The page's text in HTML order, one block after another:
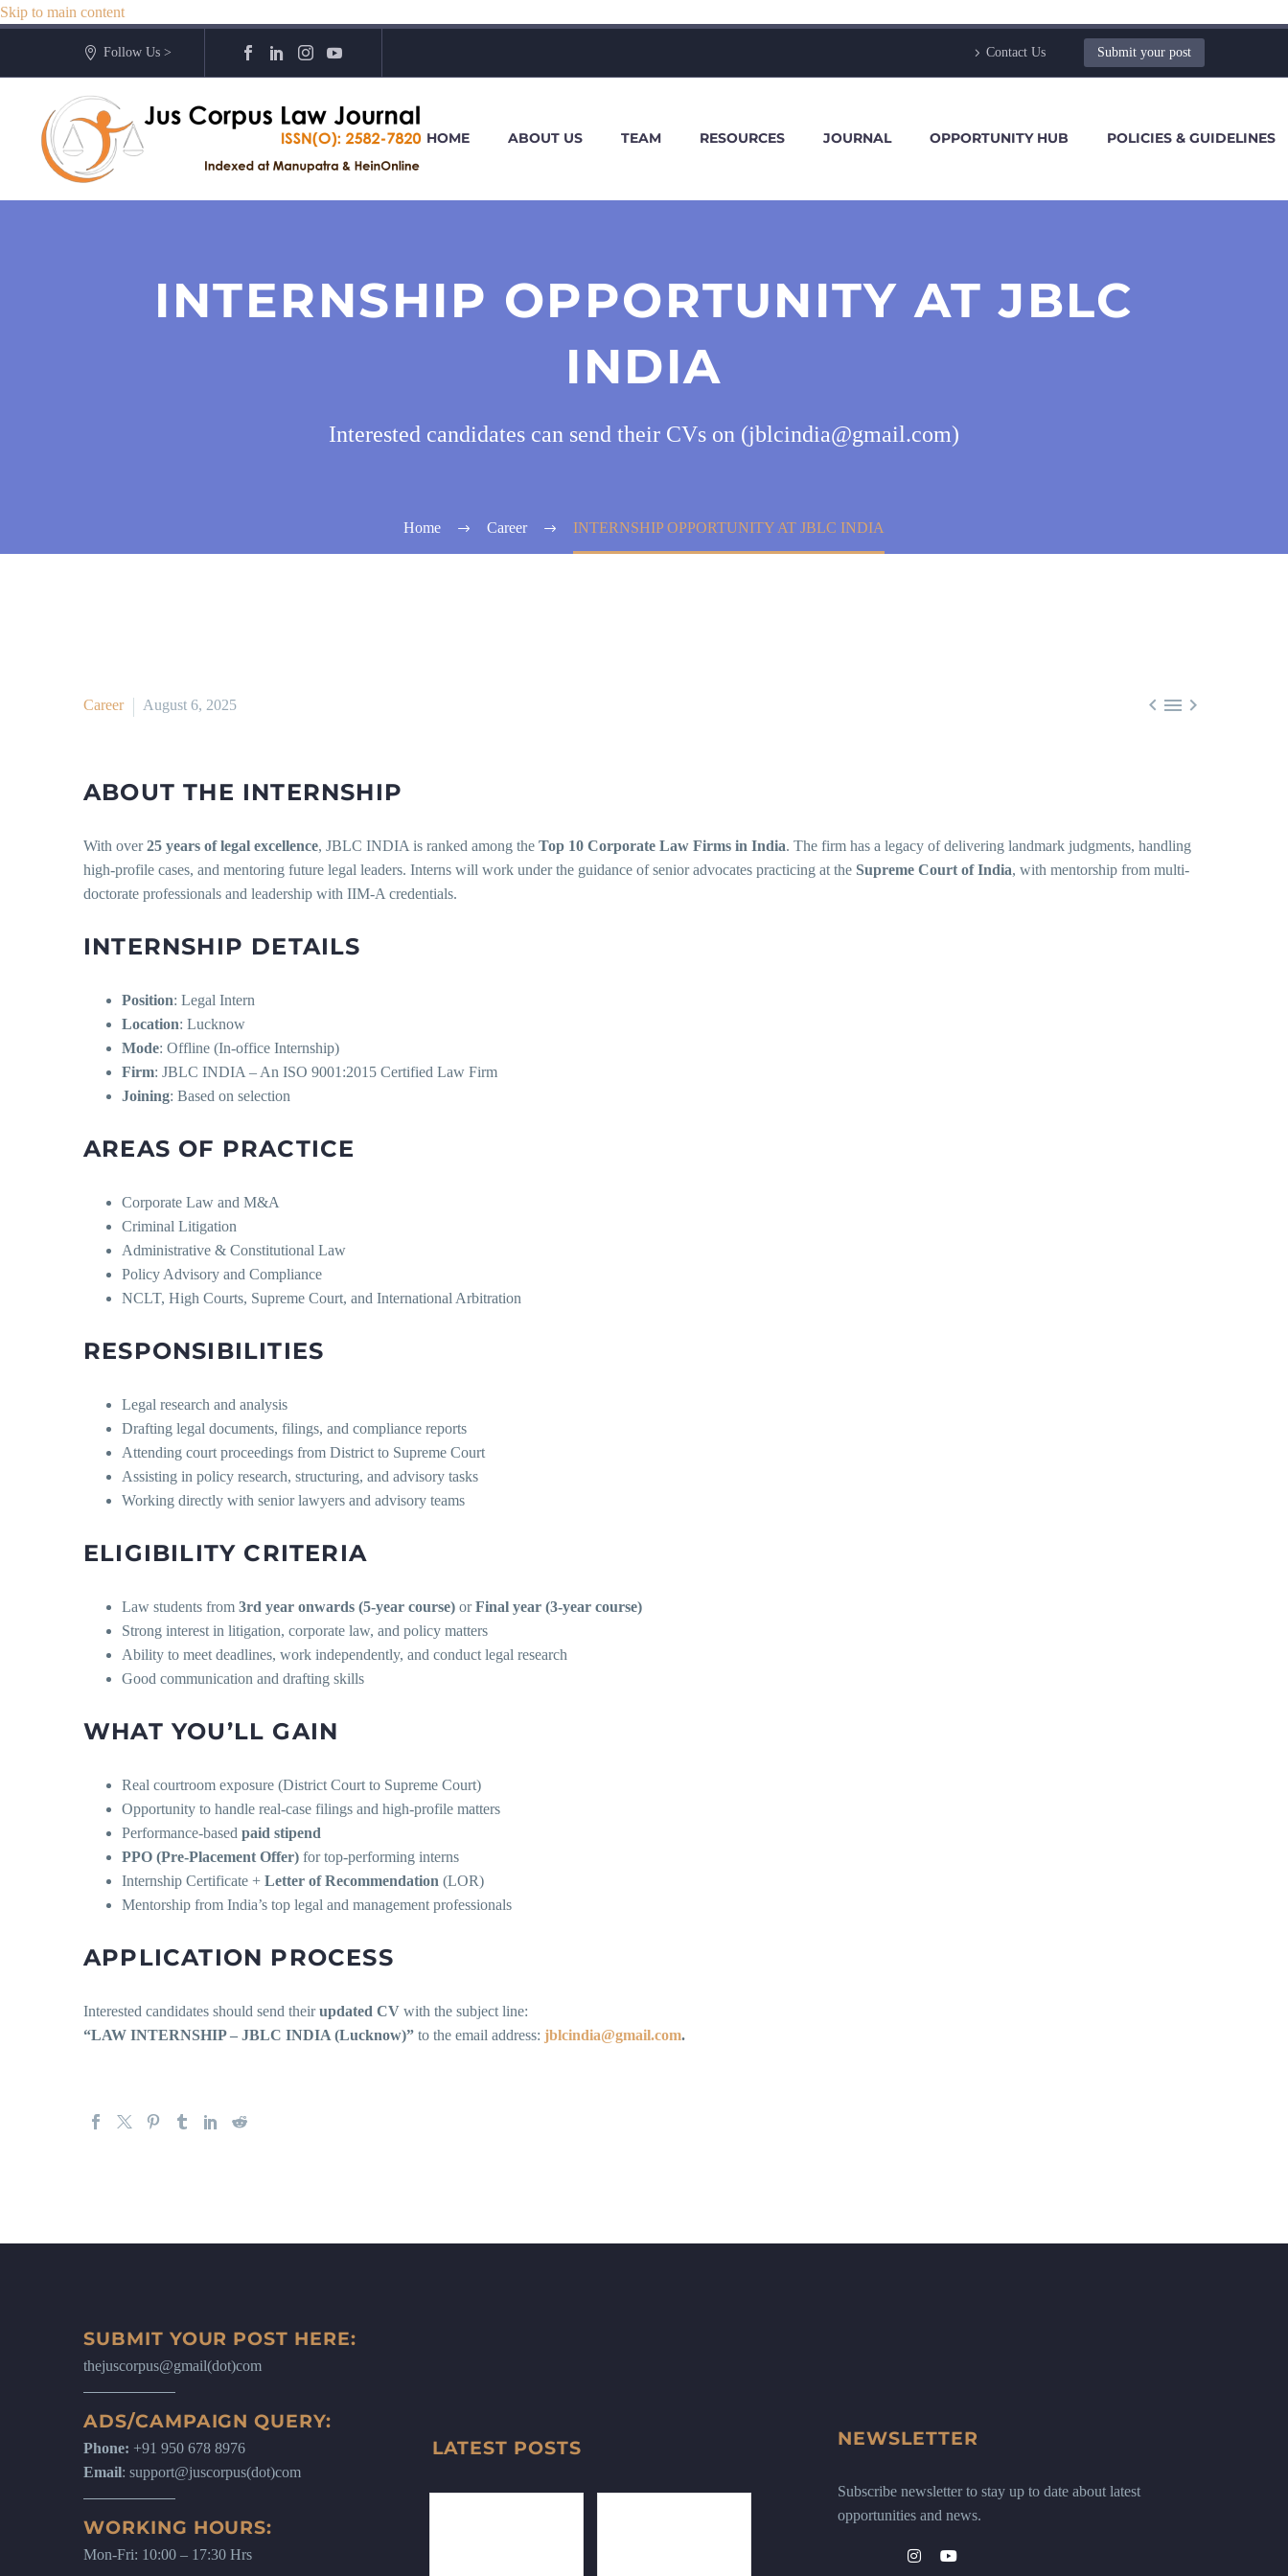
Skip to main content
Follow Us > Contact Us Submit your post
HOME ABOUT US TEAM RESOURCES JOURNAL OPPORTUNITY HUB POLICIES & GUIDELINES
INTERNSHIP OPPORTUNITY AT JBLC
INDIA
Interested candidates can send their CVs on (jblcindia@gmail.com)
Home Career INTERNSHIP OPPORTUNITY AT JBLC INDIA
  
Career August 6, 2025
ABOUT THE INTERNSHIP
With over25 years of legal excellence, JBLC INDIA is ranked among the Top 10 Corporate Law Firms in India. The firm has a legacy of delivering landmark judgments, handling
high-profile cases, and mentoring future legal leaders. Interns will work under the guidance of senior advocates practicing at the Supreme Court of India, with mentorship from multi-
doctorate professionals and leadership with IIM-A credentials.
INTERNSHIP DETAILS
Position: Legal Intern
Location: Lucknow
Mode: Offline (In-office Internship)
Firm: JBLC INDIA – An ISO 9001:2015 Certified Law Firm
Joining: Based on selection
AREAS OF PRACTICE
Corporate Law and M&A
Criminal Litigation
Administrative & Constitutional Law
Policy Advisory and Compliance
NCLT, High Courts, Supreme Court, and International Arbitration
RESPONSIBILITIES
Legal research and analysis
Drafting legal documents, filings, and compliance reports
Attending court proceedings from District to Supreme Court
Assisting in policy research, structuring, and advisory tasks
Working directly with senior lawyers and advisory teams
ELIGIBILITY CRITERIA
Law students from 3rd year onwards (5-year course) orFinal year (3-year course)
Strong interest in litigation, corporate law, and policy matters
Ability to meet deadlines, work independently, and conduct legal research
Good communication and drafting skills
WHAT YOU’LL GAIN
Real courtroom exposure (District Court to Supreme Court)
Opportunity to handle real-case filings and high-profile matters
Performance-based paid stipend
PPO (Pre-Placement Offer) for top-performing interns
Internship Certificate + Letter of Recommendation (LOR)
Mentorship from India’s top legal and management professionals
APPLICATION PROCESS
Interested candidates should send theirupdated CV with the subject line:
“LAW INTERNSHIP – JBLC INDIA (Lucknow)” to the email address: jblcindia@gmail.com.
SUBMIT YOUR POST HERE:
thejuscorpus@gmail(dot)com
ADS/CAMPAIGN QUERY:
Phone: +91 950 678 8976
Email: support@juscorpus(dot)com
WORKING HOURS:
Mon-Fri: 10:00 – 17:30 Hrs
LATEST POSTS NEWSLETTER
Subscribe newsletter to stay up to date about latest
opportunities and news.